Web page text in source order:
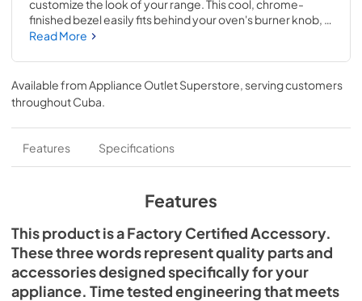
customize the look of your range. This cool, chrome-
finished bezel easily fits behind your oven's burner knob,
creating a complementary all-chrome look for your
IN D. This accessory is designed to be used with JennAir®
ranges; check to see if your model number is compatible.
Replacing this accessory will require no disassembly or
repair experience. Make sure you unplug the oven or shut
off the house circuit breaker for the appliance before
installing this part.
Read More
Available from Appliance Outlet Superstore , serving customers
throughoutCuba
Features Specifications
Features
This product is a Factory Certified Accessory.
These three words represent quality parts and
accessories designed specifically for your
appliance. Time tested engineering that meets